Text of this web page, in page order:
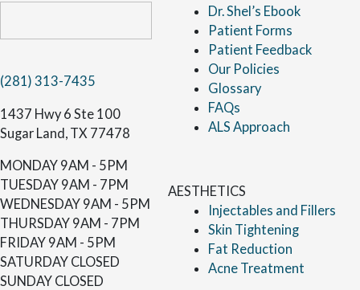
(281) 313-7435
1437 Hwy 6 Ste 100
Sugar Land, TX 77478
MONDAY 9AM - 5PM
TUESDAY 9AM - 7PM
WEDNESDAY 9AM - 5PM
THURSDAY 9AM - 7PM
FRIDAY 9AM - 5PM
SATURDAY CLOSED
SUNDAY CLOSED
Dr. Shel’s Ebook
Patient Forms
Patient Feedback
Our Policies
Glossary
FAQs
ALS Approach
AESTHETICS
Injectables and Fillers
Skin Tightening
Fat Reduction
Acne Treatment